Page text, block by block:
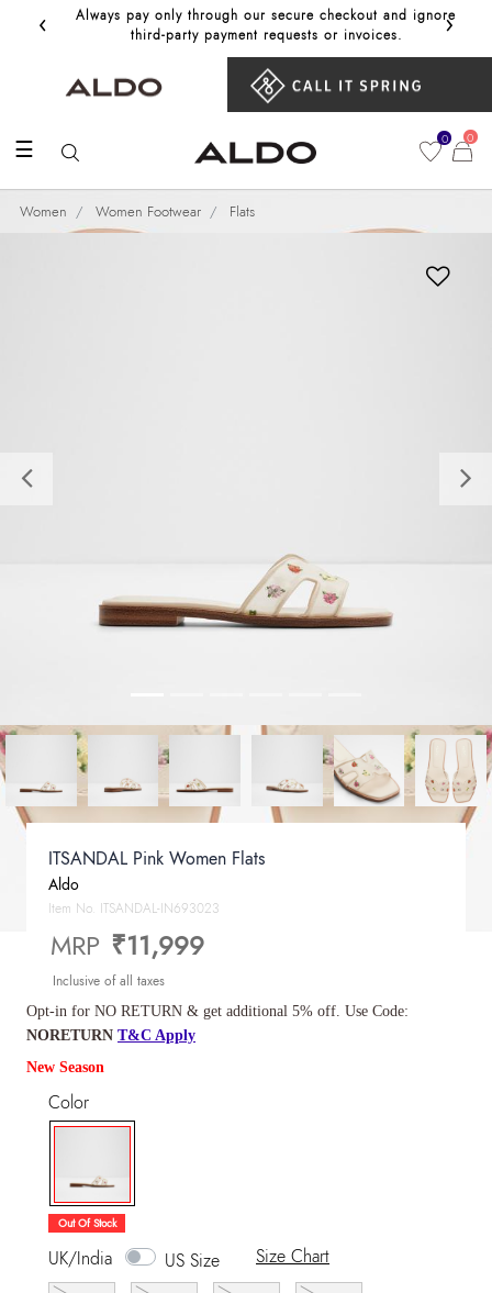
‹
Always pay only through our secure checkout and ignore
third‑party payment requests or invoices.
Get
›
☰ 0 0
Women Women Footwear Flats
Previous
ITSANDAL Pink Women Flats
Aldo
Item No. ITSANDAL-IN693023
MRP ₹11,999
Inclusive of all taxes
Opt-in for NO RETURN & get additional 5% off. Use Code:
NORETURN T&C Apply
New Season
Color
selected
Out Of Stock
UK/India US Size Size Chart